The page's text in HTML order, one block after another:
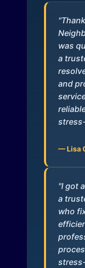
was
a
and
— Lisa
"I got
a
who